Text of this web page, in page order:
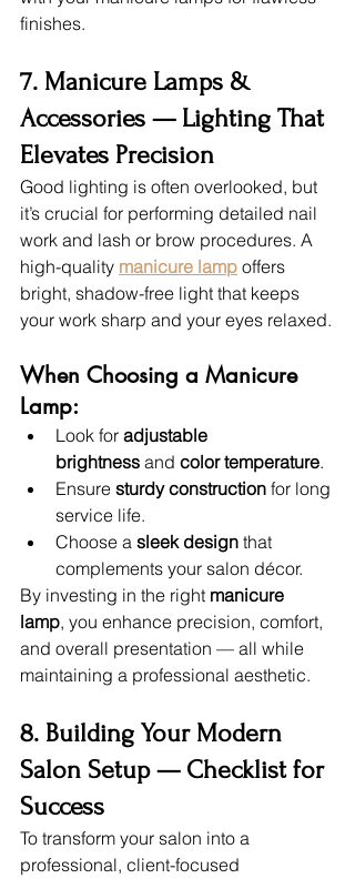
finishes.
7. Manicure Lamps &
Accessories — Lighting That
Elevates Precision
Good lighting is often overlooked, but
it’s crucial for performing detailed nail
work and lash or brow procedures. A
high-quality manicure lamp offers
bright, shadow-free light that keeps
your work sharp and your eyes relaxed.
When Choosing a Manicure
Lamp:
Look for adjustable
brightness and color temperature.
Ensure sturdy construction for long
service life.
Choose a sleek design that
complements your salon décor.
By investing in the right manicure
lamp, you enhance precision, comfort,
and overall presentation — all while
maintaining a professional aesthetic.
8. Building Your Modern
Salon Setup — Checklist for
Success
To transform your salon into a
professional, client-focused